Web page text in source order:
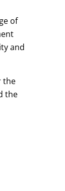
of
and
the
the